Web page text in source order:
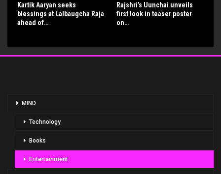
Kartik Aaryan seeks
blessings at Lalbaugcha Raja
ahead of…
Rajshri’s Uunchai unveils
first look in teaser poster
on…
MIND
Technology
Books
Entertainment